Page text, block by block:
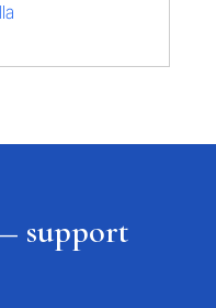
support